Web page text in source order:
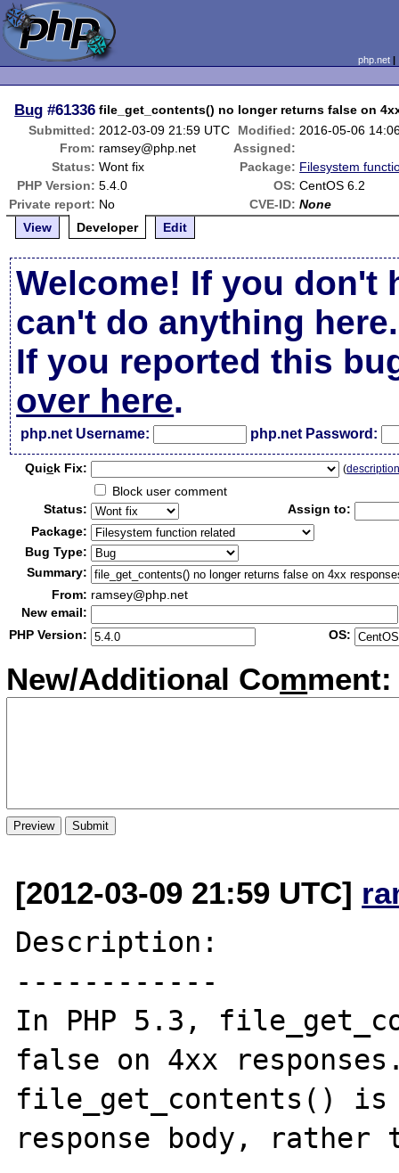
php.net
Bug #61336 file_get_contents() no longer returns false on
Submitted: 2012-03-09 21:59 UTC Modified: 2016-05-06
From: ramsey@php.net
Assigned:
Status: Wont fix Package: Filesystem
PHP Version: 5.4.0 OS: CentOS 6.2
Private report: No CVE-ID: None
View
Developer Edit
Welcome! If you don't
can't do anything here.
If you reported this
over here.
php.net Username: php.net Password:
Quick Fix: (
Block user comment
Status:
Assign to:
Package:
Bug Type:
Summary:
From: ramsey@php.net
New email:
PHP Version:
OS:
New/Additional Comment:
[2012-03-09 21:59 UTC]
Description:
------------
In PHP 5.3,
false on 4xx
file_get_contents()
response body, rather